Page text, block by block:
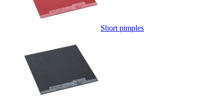
Short pimples